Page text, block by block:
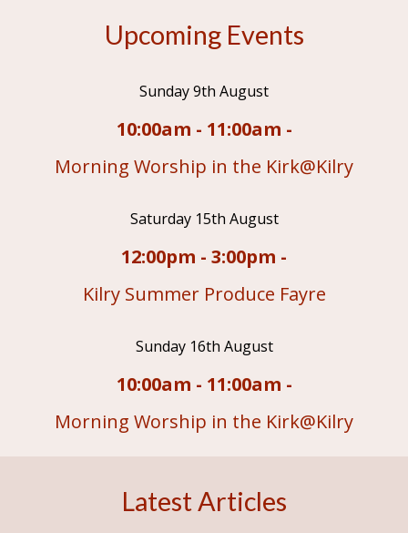
Upcoming Events
Sunday 9th August
10:00am - 11:00am -
Morning Worship in the Kirk@Kilry
Saturday 15th August
12:00pm - 3:00pm -
Kilry Summer Produce Fayre
Sunday 16th August
10:00am - 11:00am -
Morning Worship in the Kirk@Kilry
Latest Articles